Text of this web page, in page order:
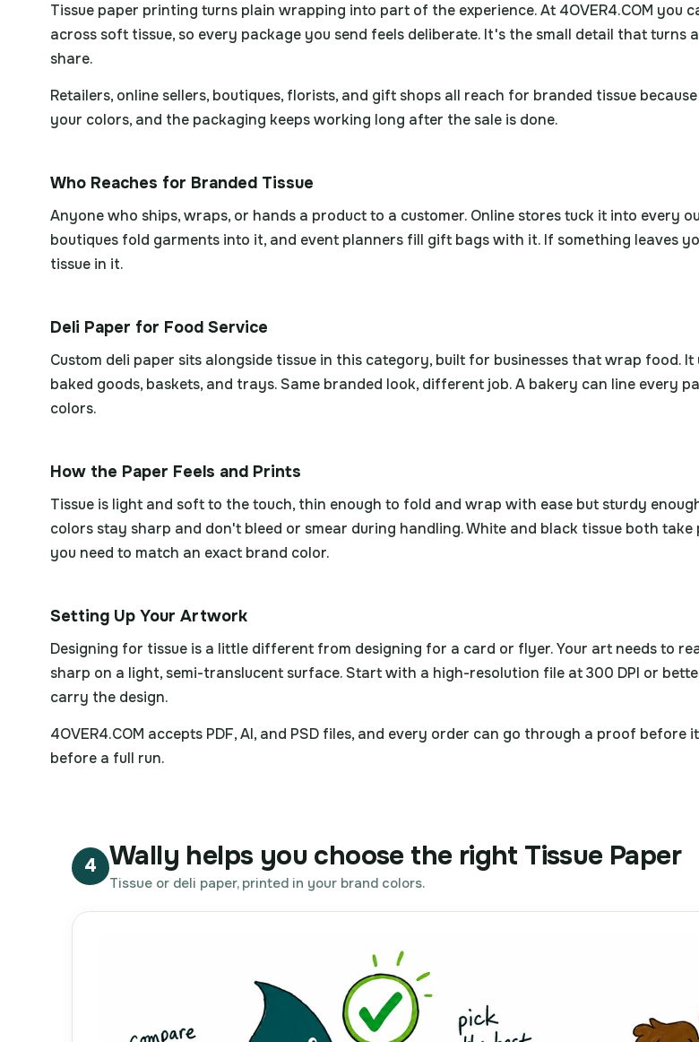
Tissue paper printing turns plain wrapping into part of the experience. At 4OVER4.COM
across soft tissue, so every package you send feels deliberate. It's the small detail that
share.
Retailers, online sellers, boutiques, florists, and gift shops all reach for branded tissue
your colors, and the packaging keeps working long after the sale is done.
Who Reaches for Branded Tissue
Anyone who ships, wraps, or hands a product to a customer. Online stores tuck it into every
boutiques fold garments into it, and event planners fill gift bags with it. If something leaves
tissue in it.
Deli Paper for Food Service
Custom deli paper sits alongside tissue in this category, built for businesses that wrap
baked goods, baskets, and trays. Same branded look, different job. A bakery can line every
colors.
How the Paper Feels and Prints
Tissue is light and soft to the touch, thin enough to fold and wrap with ease but sturdy
colors stay sharp and don't bleed or smear during handling. White and black tissue both
you need to match an exact brand color.
Setting Up Your Artwork
Designing for tissue is a little different from designing for a card or flyer. Your art needs to
sharp on a light, semi-translucent surface. Start with a high-resolution file at 300 DPI or
carry the design.
4OVER4.COM accepts PDF, AI, and PSD files, and every order can go through a proof
before a full run.
4 Wally helps you choose the right Tissue Paper
Tissue or deli paper, printed in your brand colors.